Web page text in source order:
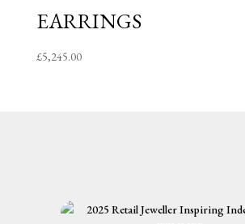
EARRINGS
£5,245.00